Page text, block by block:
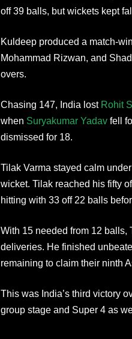
off 39 balls, but wickets kept
Kuldeep produced a match-
Mohammad Rizwan, and
overs.
Chasing 147, India lost Rohit
when Suryakumar Yadavfell
dismissed for 18.
Tilak Varma stayed calm
wicket. Tilak reached his fifty
hitting with 33 off 22 balls
With 15 needed from 12 balls,
deliveries. He finished
remaining to claim their ninth
This was India’s third victory
group stage and Super 4 as